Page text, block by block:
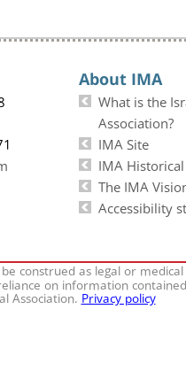
About IMA
What is the
Association?
IMA Site
IMA
The IMA
Accessibility
construed as legal or
on information
Association.Privacy policy